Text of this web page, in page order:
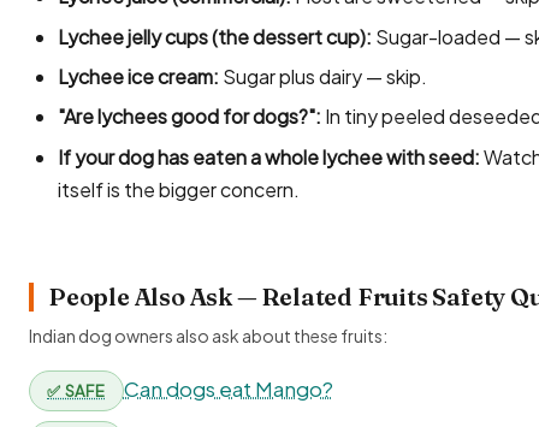
Lychee jelly cups (the dessert cup): Sugar-loaded —
Lychee ice cream: Sugar plus dairy — skip.
"Are lychees good for dogs?": In tiny peeled
If your dog has eaten a whole lychee with seed:
itself is the bigger concern.
People Also Ask — Related Fruits Safety
Indian dog owners also ask about these fruits:
✅ SAFE Can dogs eat Mango?